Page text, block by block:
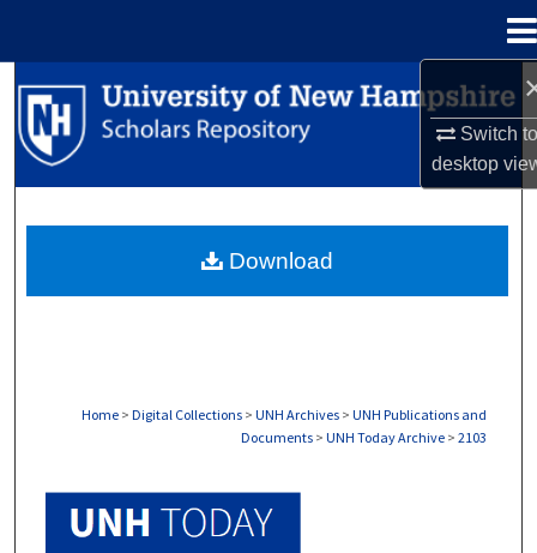
Switch
desktop
Search
Browse Collections
About
Home > Digital Collections > UNH Archives > UNH Publications and
Documents > UNH Today Archive > 2103
Download